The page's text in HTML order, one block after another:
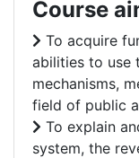
Course
To acquire
abilities to use
mechanisms,
field of public
To explain
system, the